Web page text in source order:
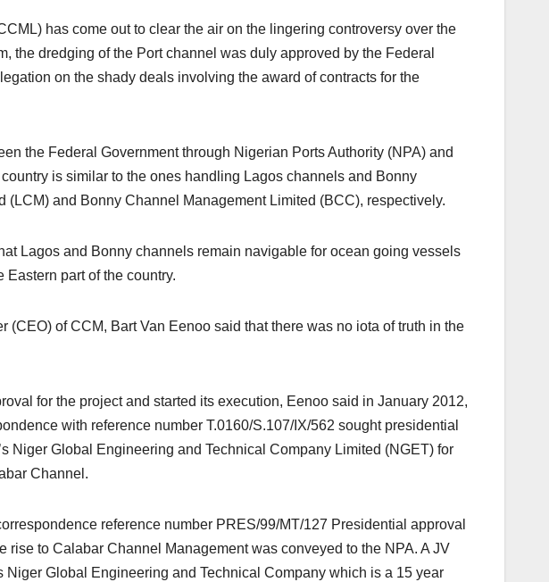
has come out to clear the air on the lingering controversy over the
the dredging of the Port channel was duly approved by the Federal
on the shady deals involving the award of contracts for the
the Federal Government through Nigerian Ports Authority (NPA) and
is similar to the ones handling Lagos channels and Bonny
and Bonny Channel Management Limited (BCC), respectively.
Lagos and Bonny channels remain navigable for ocean going vessels
part of the country.
of CCM, Bart Van Eenoo said that there was no iota of truth in the
for the project and started its execution, Eenoo said in January 2012,
with reference number T.0160/S.107/IX/562 sought presidential
Niger Global Engineering and Technical Company Limited (NGET) for
Channel.
reference number PRES/99/MT/127 Presidential approval
rise to Calabar Channel Management was conveyed to the NPA. A JV
Niger Global Engineering and Technical Company which is a 15 year